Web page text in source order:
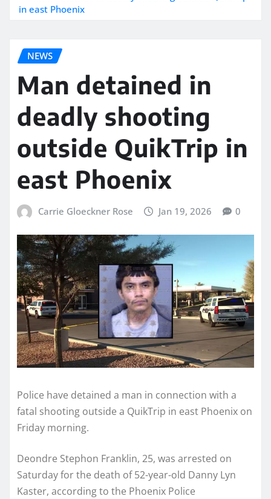
in east Phoenix
NEWS
Man detained in
deadly shooting
outside QuikTrip in
east Phoenix
Carrie Gloeckner Rose Jan 19, 2026 0
Police have detained a man in connection with a
fatal shooting outside a QuikTrip in east Phoenix on
Friday morning.
Deondre Stephon Franklin, 25, was arrested on
Saturday for the death of 52-year-old Danny Lyn
Kaster, according to the Phoenix Police